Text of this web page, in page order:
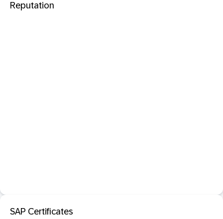
Reputation
SAP Certificates